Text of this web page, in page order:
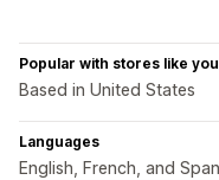
Popular with stores like
Based in United States
Languages
English, French, and